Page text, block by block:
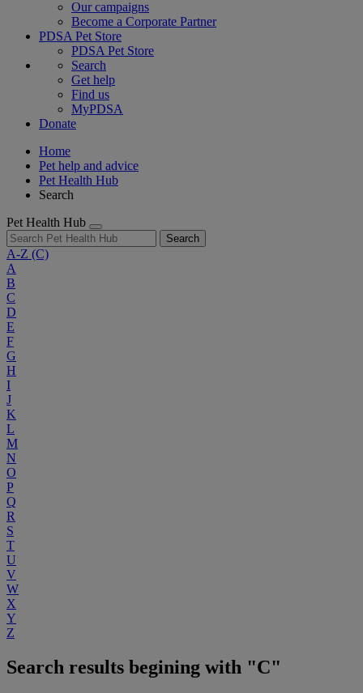
Our campaigns
Become a Corporate Partner
PDSA Pet Store
PDSA Pet Store
Search
Get help
Find us
MyPDSA
Donate
Home
Pet help and advice
Pet Health Hub
Search
Pet Health Hub
Search
A-Z (C)
A
B
C
D
E
F
G
H
I
J
K
L
M
N
O
P
Q
R
S
T
U
V
W
X
Y
Z
Search results begining with "C"